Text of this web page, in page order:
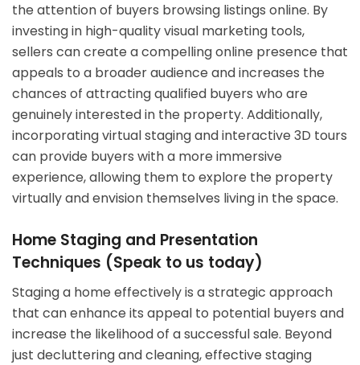
the attention of buyers browsing listings online. By
investing in high-quality visual marketing tools,
sellers can create a compelling online presence that
appeals to a broader audience and increases the
chances of attracting qualified buyers who are
genuinely interested in the property. Additionally,
incorporating virtual staging and interactive 3D tours
can provide buyers with a more immersive
experience, allowing them to explore the property
virtually and envision themselves living in the space.
Home Staging and Presentation
Techniques (Speak to us today)
Staging a home effectively is a strategic approach
that can enhance its appeal to potential buyers and
increase the likelihood of a successful sale. Beyond
just decluttering and cleaning, effective staging